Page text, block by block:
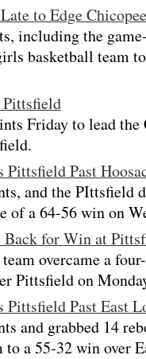
to Edge
including the
basketball team
Pittsfield
Friday to lead
Pittsfield Past
and the PIttsfield
a 64-56 win on
for Win at
overcame a
Pittsfield on
Pittsfield Past East
and grabbed 14
a 55-32 win over